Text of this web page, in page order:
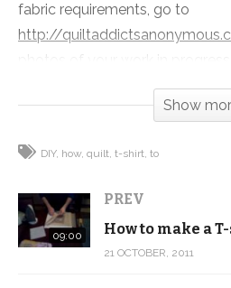
fabric requirements, go to
http://
photos of your work in
Anonymous Flickr group:
http://www.flickr.com/
(Visited 203 times, 1 visits today)
Show
DIY how quilt t-shirt to
09:00
PREV
How to make a
21 OCTOBER, 2011